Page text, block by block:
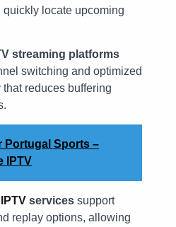
locate upcoming
streaming platforms
switching and optimized
reduces buffering
Portugal Sports –
IPTV
IPTV services support
replay options, allowing